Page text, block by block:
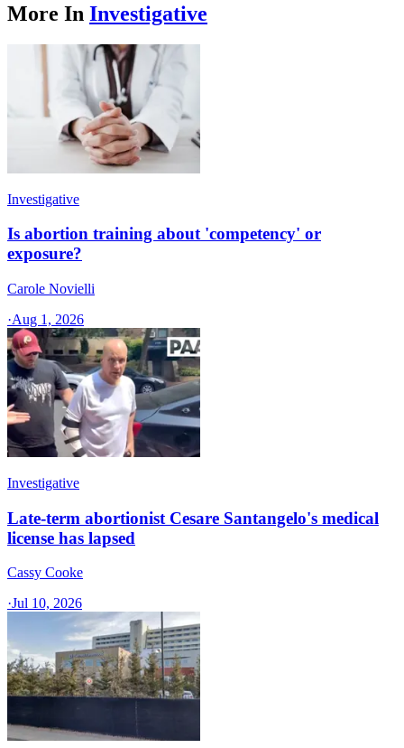
More In Investigative
Investigative
Is abortion training about 'competency' or
exposure?
Carole Novielli
·Aug 1, 2026
Investigative
Late-term abortionist Cesare Santangelo's medical
license has lapsed
Cassy Cooke
·Jul 10, 2026